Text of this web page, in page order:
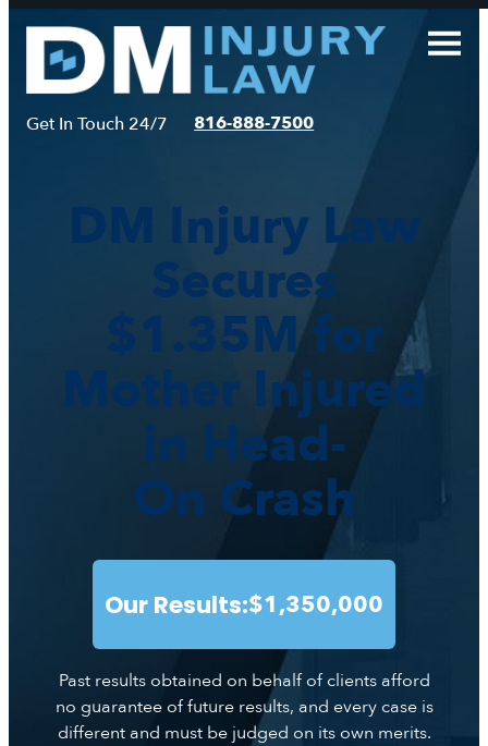
Skip
content
Get In Touch 24/7 816-888-7500
DM Injury Law
Secures
$1.35M for
Mother Injured
in Head-
On Crash
Our Results:$1,350,000
Past results obtained on behalf of clients afford
no guarantee of future results, and every case is
different and must be judged on its own merits.